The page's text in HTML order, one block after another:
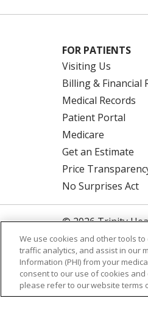
FOR PATIENTS
Visiting Us
Billing & Financial
Medical Records
Patient Portal
Medicare
Get an Estimate
Price
No Surprises Act
© 2026 Trinity
NOTICE OF
FORM 990
Language
We use cookies and other tools
traffic analytics, and assist in our
Information (PHI) from your
consent to our use of cookies
please refer to our website terms